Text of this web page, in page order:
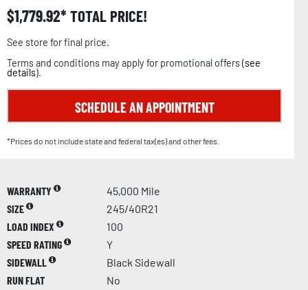
$1,779.92 TOTAL PRICE!
See store for final price.
Terms and conditions may apply for promotional offers (see
details).
SCHEDULE AN APPOINTMENT
*Prices do not include state and federal tax(es) and other fees.
WARRANTY
45,000 Mile
SIZE
245/40R21
LOAD INDEX
100
SPEED RATING
Y
SIDEWALL
Black Sidewall
RUN FLAT
No